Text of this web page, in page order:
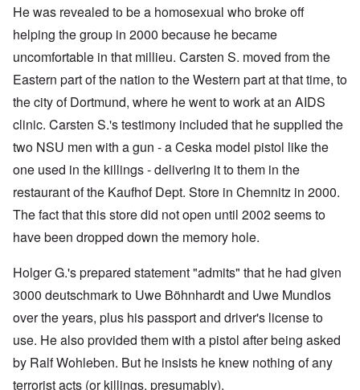
He was revealed to be a homosexual who broke off
helping the group in 2000 because he became
uncomfortable in that millieu. Carsten S. moved from the
Eastern part of the nation to the Western part at that time, to
the city of Dortmund, where he went to work at an AIDS
clinic. Carsten S.'s testimony included that he supplied the
two NSU men with a gun - a Ceska model pistol like the
one used in the killings - delivering it to them in the
restaurant of the Kaufhof Dept. Store in Chemnitz in 2000.
The fact thatthis store did not open until 2002seems to
have been dropped down the memory hole.
Holger G.'s prepared statement "admits" that he had given
3000 deutschmark to Uwe Böhnhardt and Uwe Mundlos
over the years, plus his passport and driver's license to
use. He also provided them with a pistol after being asked
by Ralf Wohleben. But he insists he knew nothing of any
terrorist acts (or killings, presumably).